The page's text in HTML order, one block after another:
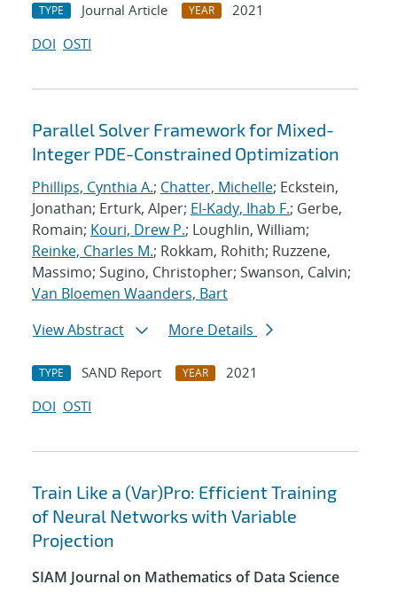
TYPE Journal Article YEAR
2021
DOI OSTI
Parallel Solver Framework for Mixed-
Integer PDE-Constrained Optimization
Phillips, Cynthia A.; Chatter, Michelle; Eckstein,
Jonathan; Erturk, Alper; El-Kady, Ihab F.; Gerbe,
Romain; Kouri, Drew P.; Loughlin, William;
Reinke, Charles M.; Rokkam, Rohith; Ruzzene,
Massimo; Sugino, Christopher; Swanson, Calvin;
Van Bloemen Waanders, Bart
View Abstract
More Details
TYPE SAND Report YEAR
2021
DOI OSTI
Train Like a (Var)Pro: Efficient Training
of Neural Networks with Variable
Projection
SIAM Journal on Mathematics of Data Science